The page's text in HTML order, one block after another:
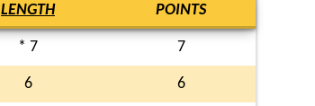
LENGTH POINTS
* 7 7
6 6